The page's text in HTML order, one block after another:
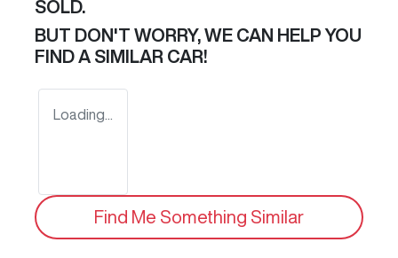
SOLD.
BUT DON'T WORRY, WE CAN HELP YOU
FIND A SIMILAR CAR!
Loading...
Find Me Something Similar